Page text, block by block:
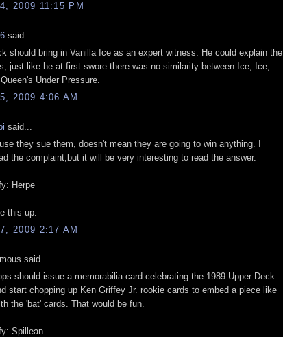
2009 11:15 PM
said...
should bring in Vanilla Ice as an expert witness. He could explain the
just like he at first swore there was no similarity between Ice, Ice,
Under Pressure.
2009 4:06 AM
said...
they sue them, doesn't mean they are going to win anything. I
the complaint,but it will be very interesting to read the answer.
Herpe
this up.
2009 2:17 AM
said...
should issue a memorabilia card celebrating the 1989 Upper Deck
start chopping up Ken Griffey Jr. rookie cards to embed a piece like
the 'bat' cards. That would be fun.
Spillean